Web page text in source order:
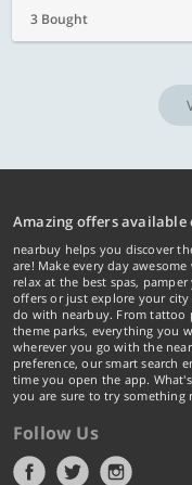
3 Bought
Amazing offers available
nearbuy helps you discover
are! Make every day
relax at the best spas,
offers or just explore your
do with nearbuy. From tattoo
theme parks, everything you
wherever you go with the
preference, our smart search
time you open the app.
you are sure to try something
Follow Us